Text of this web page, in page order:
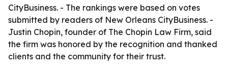
CityBusiness. - The rankings were based on votes
submitted by readers of New Orleans CityBusiness. -
Justin Chopin, founder of The Chopin Law Firm, said
the firm was honored by the recognition and thanked
clients and the community for their trust.